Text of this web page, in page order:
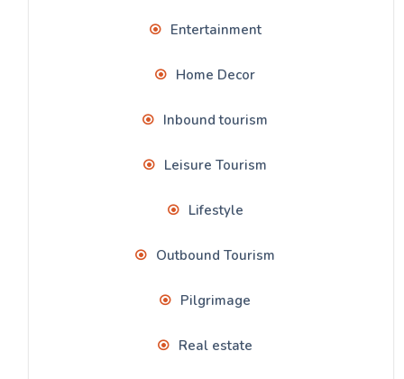
Entertainment
Home Decor
Inbound tourism
Leisure Tourism
Lifestyle
Outbound Tourism
Pilgrimage
Real estate